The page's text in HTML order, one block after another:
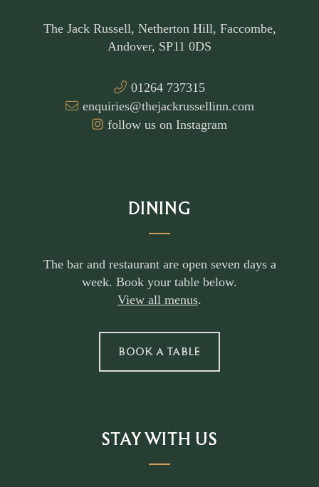
The Jack Russell, Netherton Hill, Faccombe,
Andover, SP11 0DS
01264 737315
enquiries@thejackrussellinn.com
follow us on Instagram
DINING
The bar and restaurant are open seven days a
week. Book your table below.
View all menus.
BOOK A TABLE
STAY WITH US